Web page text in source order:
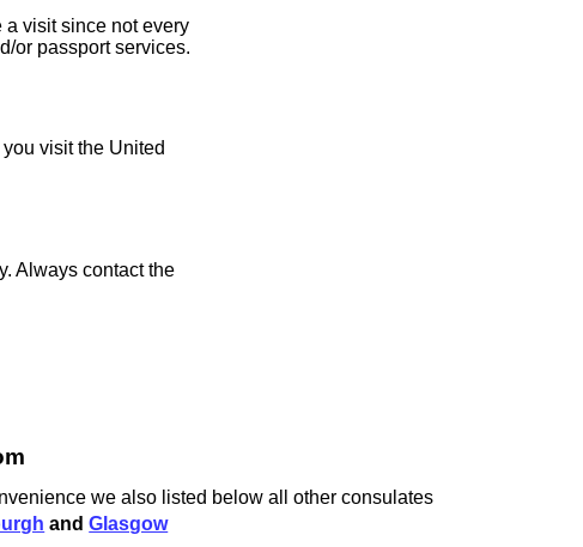
visit since not every
or passport services.
visit the United
Always contact the
we also listed below all other consulates
andGlasgow